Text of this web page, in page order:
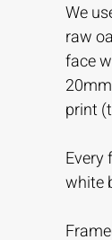
We
raw
face
print
Every
white